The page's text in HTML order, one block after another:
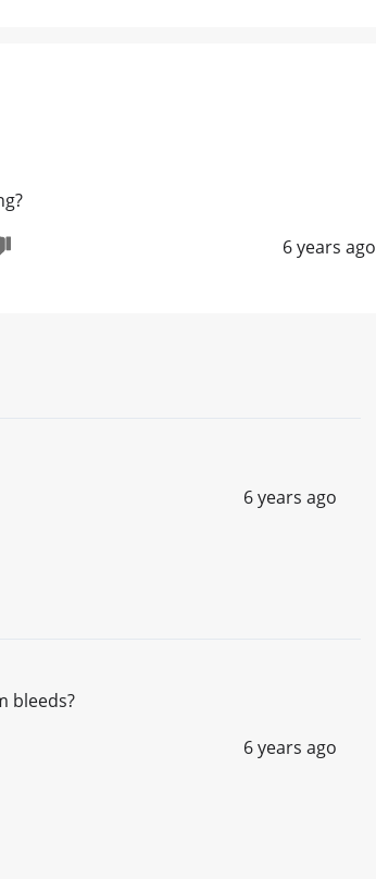
6 years ago
6 years ago
bleeds?
6 years ago